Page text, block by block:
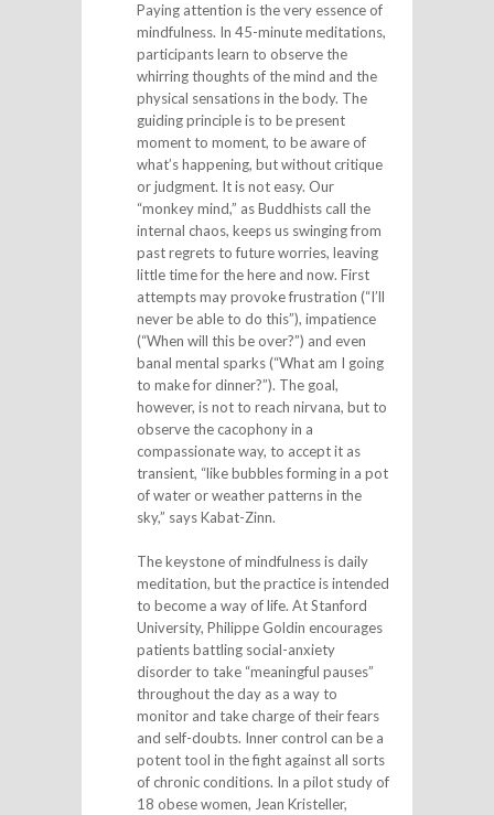
Paying attention is the very essence of
mindfulness. In 45-minute meditations,
participants learn to observe the
whirring thoughts of the mind and the
physical sensations in the body. The
guiding principle is to be present
moment to moment, to be aware of
what’s happening, but without critique
or judgment. It is not easy. Our
“monkey mind,” as Buddhists call the
internal chaos, keeps us swinging from
past regrets to future worries, leaving
little time for the here and now. First
attempts may provoke frustration (“I’ll
never be able to do this”), impatience
(“When will this be over?”) and even
banal mental sparks (“What am I going
to make for dinner?”). The goal,
however, is not to reach nirvana, but to
observe the cacophony in a
compassionate way, to accept it as
transient, “like bubbles forming in a pot
of water or weather patterns in the
sky,” says Kabat-Zinn.
The keystone of mindfulness is daily
meditation, but the practice is intended
to become a way of life. At Stanford
University, Philippe Goldin encourages
patients battling social-anxiety
disorder to take “meaningful pauses”
throughout the day as a way to
monitor and take charge of their fears
and self-doubts. Inner control can be a
potent tool in the fight against all sorts
of chronic conditions. In a pilot study of
18 obese women, Jean Kristeller,